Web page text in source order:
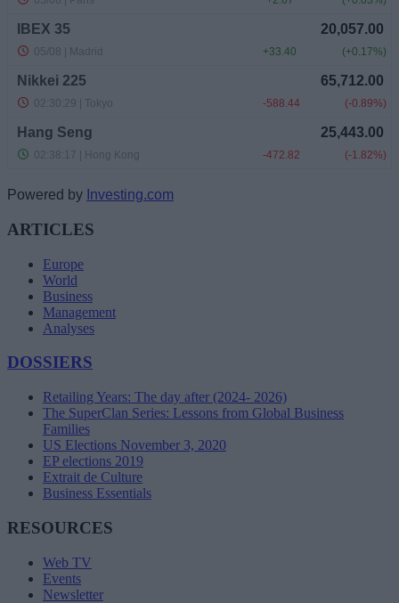
Powered by Investing.com
ARTICLES
Europe
World
Business
Management
Analyses
DOSSIERS
Retailing Years: The day after (2024- 2026)
The SuperClan Series: Lessons from Global Business
Families
US Elections November 3, 2020
EP elections 2019
Extrait de Culture
Business Essentials
RESOURCES
Web TV
Events
Newsletter